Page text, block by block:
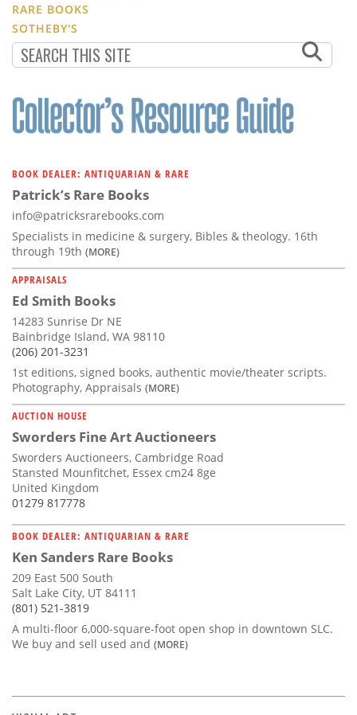
RARE BOOKS
SOTHEBY'S
BOOK DEALER: ANTIQUARIAN & RARE
Patrick’s Rare Books
info@patricksrarebooks.com
Specialists in medicine & surgery, Bibles & theology. 16th
through 19th (MORE)
APPRAISALS
Ed Smith Books
14283 Sunrise Dr NE
Bainbridge Island, WA 98110
(206) 201-3231
1st editions, signed books, authentic movie/theater scripts.
Photography, Appraisals (MORE)
AUCTION HOUSE
Sworders Fine Art Auctioneers
Sworders Auctioneers, Cambridge Road
Stansted Mounfitchet, Essex cm24 8ge
United Kingdom
01279 817778
BOOK DEALER: ANTIQUARIAN & RARE
Ken Sanders Rare Books
209 East 500 South
Salt Lake City, UT 84111
(801) 521-3819
A multi-floor 6,000-square-foot open shop in downtown SLC.
We buy and sell used and (MORE)